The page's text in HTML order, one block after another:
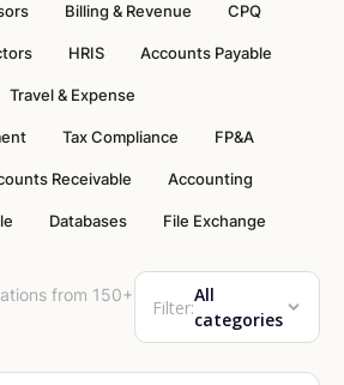
Billing & Revenue CPQ
HRIS Accounts Payable
Travel & Expense
Tax Compliance FP&A
Receivable Accounting
Databases File Exchange
from 150+
Filter:
All
categories